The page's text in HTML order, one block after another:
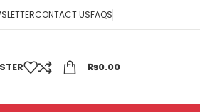
CONTACT USFAQS
₨0.00